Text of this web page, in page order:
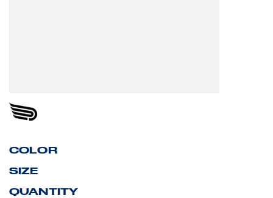
COLOR
SIZE
QUANTITY